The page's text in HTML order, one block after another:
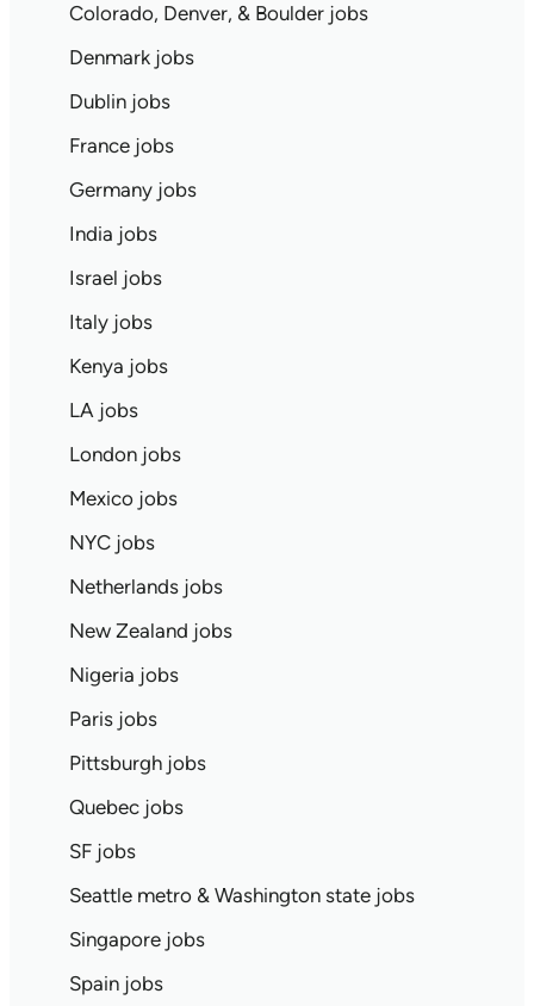
Colorado, Denver, & Boulder jobs
Denmark jobs
Dublin jobs
France jobs
Germany jobs
India jobs
Israel jobs
Italy jobs
Kenya jobs
LA jobs
London jobs
Mexico jobs
NYC jobs
Netherlands jobs
New Zealand jobs
Nigeria jobs
Paris jobs
Pittsburgh jobs
Quebec jobs
SF jobs
Seattle metro & Washington state jobs
Singapore jobs
Spain jobs